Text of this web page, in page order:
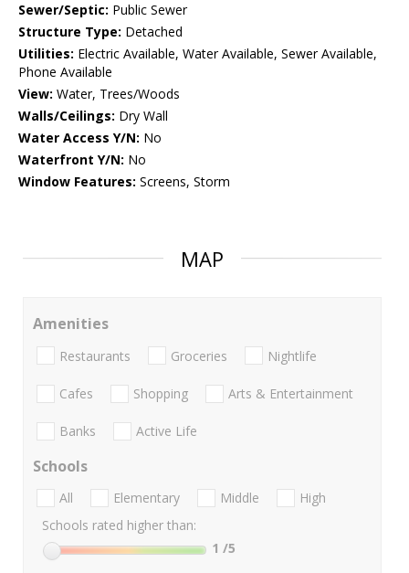
Sewer/Septic: Public Sewer
Structure Type: Detached
Utilities: Electric Available, Water Available, Sewer Available,
Phone Available
View: Water, Trees/Woods
Walls/Ceilings: Dry Wall
Water Access Y/N: No
Waterfront Y/N: No
Window Features: Screens, Storm
MAP
Amenities
Restaurants Groceries Nightlife
Cafes Shopping Arts & Entertainment
Banks Active Life
Schools
All Elementary Middle
High
Schools rated higher than:
1 /5